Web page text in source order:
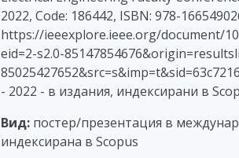
2022, Code: 186442, ISBN: 978-
https://ieeexplore.ieee.org/document/
eid=2-s2.0-
- 2022 - в издания, индексирани в
Вид: постер/презентация в
индексирана в Scopus